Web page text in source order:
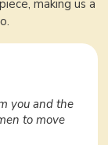
making us a
I liked it
one roof.
them. If